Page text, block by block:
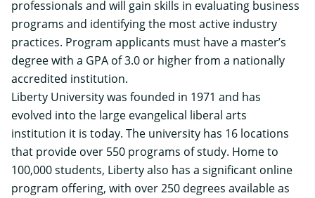
professionals and will gain skills in evaluating business
programs and identifying the most active industry
practices. Program applicants must have a master’s
degree with a GPA of 3.0 or higher from a nationally
accredited institution.
Liberty University was founded in 1971 and has
evolved into the large evangelical liberal arts
institution it is today. The university has 16 locations
that provide over 550 programs of study. Home to
100,000 students, Liberty also has a significant online
program offering, with over 250 degrees available as